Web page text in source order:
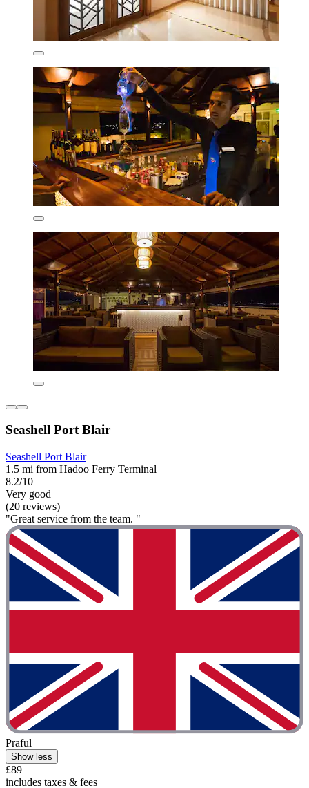
Seashell Port Blair
Seashell Port Blair
1.5 mi from Hadoo Ferry Terminal
8.2/10
Very good
(20 reviews)
"Great service from the team. "
Praful
Show less
£89
includes taxes & fees